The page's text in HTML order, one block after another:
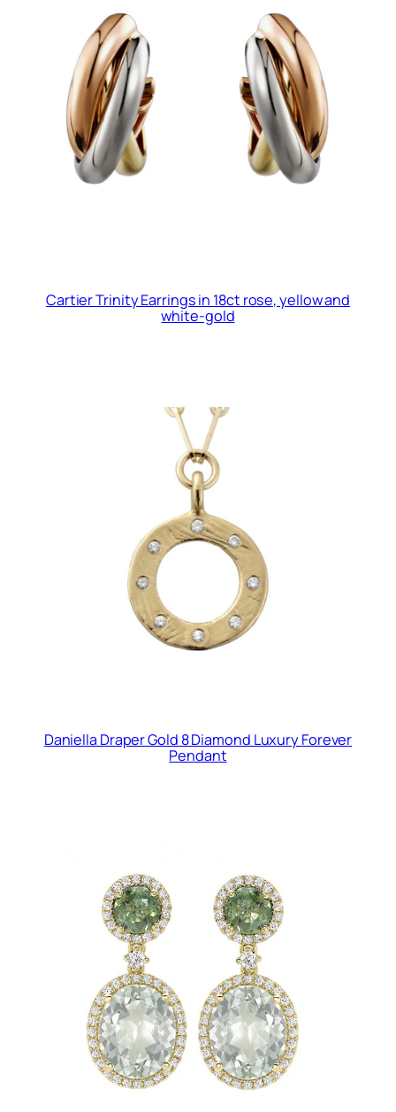
Cartier Trinity Earrings in 18ct rose, yellow and
white-gold
Daniella Draper Gold 8 Diamond Luxury Forever
Pendant